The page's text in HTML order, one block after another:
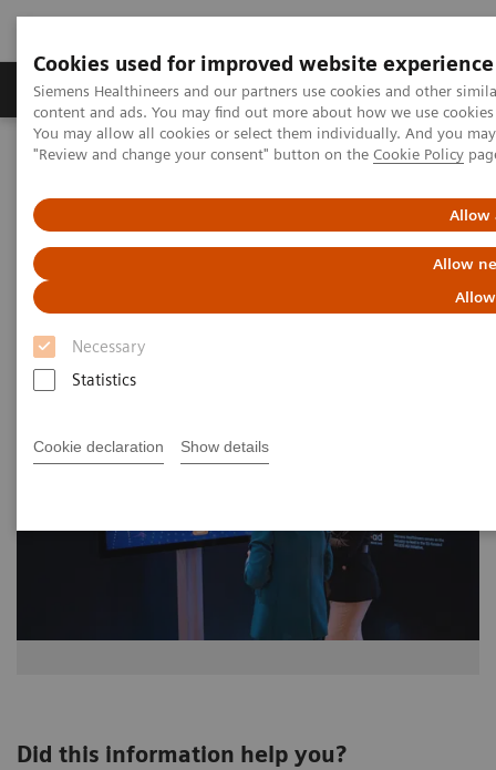
Cookies used for improved website experience
Siemens Healthineers and our partners use cookies and other
content and ads. You may find out more about how we use
You may allow all cookies or select them individually. And you
"Review and change your consent" button on the Cookie Policy
Allow
Allow
Necessary
Statistics
Cookie declaration Show details
Products & Services Clinical Fields
Home Medical Imaging
Molecular Imaging
Image 61
Image 61
Did this information help you?